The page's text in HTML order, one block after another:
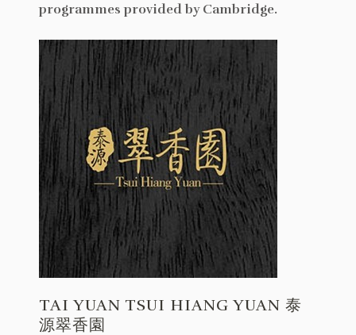
programmes provided by Cambridge.
TAI YUAN TSUI HIANG YUAN 泰
源翠香園